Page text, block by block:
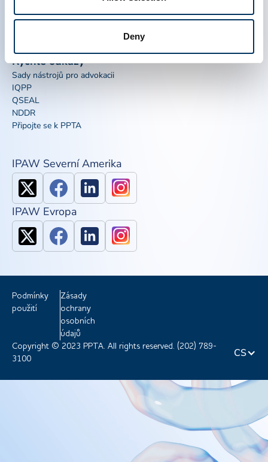
Deny
Zdroje
Darovat
Časté dotazy týkající se plazmy
Rychlé odkazy
Sady nástrojů pro advokacii
IQPP
QSEAL
NDDR
Připojte se k PPTA
IPAW Severní Amerika
IPAW Evropa
Podmínky
použití
Zásady
ochrany
osobních
údajů
Copyright © 2023 PPTA. All rights reserved. (202) 789-
3100
CS